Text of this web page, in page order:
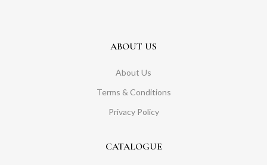
ABOUT US
About Us
Terms & Conditions
Privacy Policy
CATALOGUE